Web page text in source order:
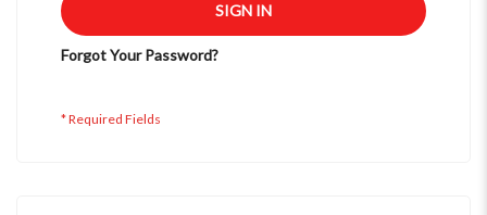
SIGN IN
Forgot Your Password?